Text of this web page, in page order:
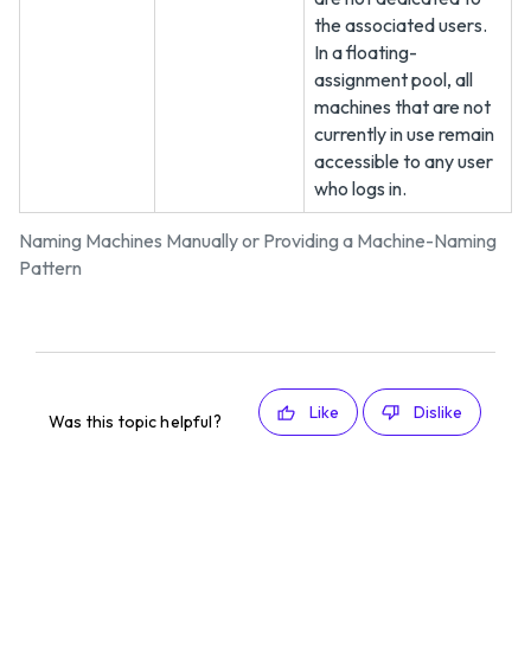
Naming Machines Manually or Providing a Machine-Naming
Pattern
the associated users.
In a floating-
assignment pool, all
machines that are not
currently in use remain
accessible to any user
who logs in.
Was this topic helpful? Like Dislike